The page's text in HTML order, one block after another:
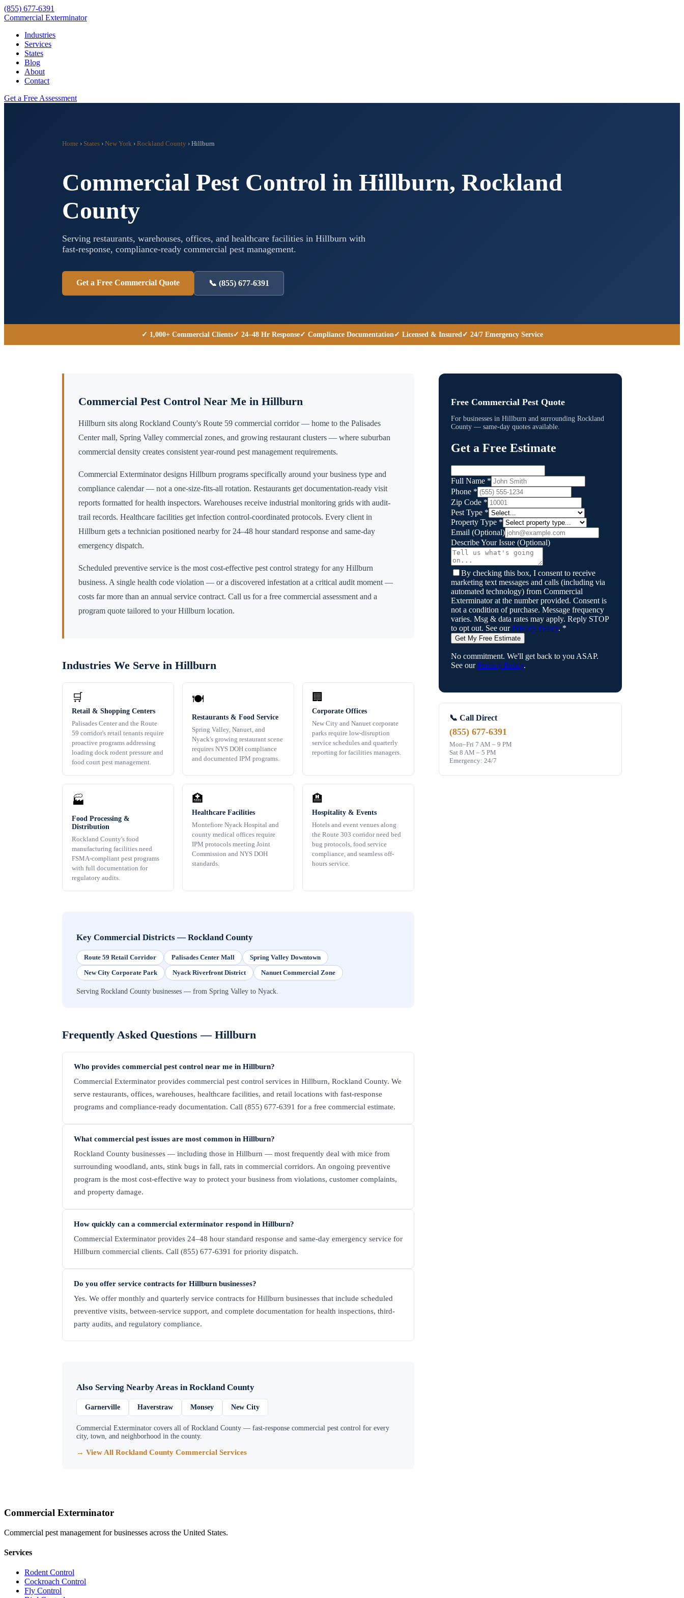
(855) 677-6391
Commercial Exterminator
Industries
Services
States
Blog
About
Contact
Get a Free Assessment
Home › States › New York › Rockland County › Hillburn
Commercial Pest Control in Hillburn, Rockland
County
Serving restaurants, warehouses, offices, and healthcare facilities in Hillburn with
fast-response, compliance-ready commercial pest management.
Get a Free Commercial Quote 📞 (855) 677-6391
✓ 1,000+ Commercial Clients✓ 24–48 Hr Response✓ Compliance Documentation ✓ Licensed & Insured ✓ 24/7 Emergency Service
Commercial Pest Control Near Me in Hillburn
Hillburn sits along Rockland County's Route 59 commercial corridor — home to the Palisades
Center mall, Spring Valley commercial zones, and growing restaurant clusters — where suburban
commercial density creates consistent year-round pest management requirements.
Commercial Exterminator designs Hillburn programs specifically around your business type and
compliance calendar — not a one-size-fits-all rotation. Restaurants get documentation-ready visit
reports formatted for health inspectors. Warehouses receive industrial monitoring grids with audit-
trail records. Healthcare facilities get infection control-coordinated protocols. Every client in
Hillburn gets a technician positioned nearby for 24–48 hour standard response and same-day
emergency dispatch.
Scheduled preventive service is the most cost-effective pest control strategy for any Hillburn
business. A single health code violation — or a discovered infestation at a critical audit moment —
costs far more than an annual service contract. Call us for a free commercial assessment and a
program quote tailored to yourHillburn location.
Industries We Serve in Hillburn
🛒
Retail & Shopping Centers
Palisades Center and the Route
59 corridor's retail tenants require
proactive programs addressing
loading dock rodent pressure and
food court pest management.
🍽️
Restaurants & Food Service
Spring Valley, Nanuet, and
Nyack's growing restaurant scene
requires NYS DOH compliance
and documented IPM programs.
🏢
Corporate Offices
New City and Nanuet corporate
parks require low-disruption
service schedules and quarterly
reporting for facilities managers.
🏭
Food Processing &
Distribution
Rockland County's food
manufacturing facilities need
FSMA-compliant pest programs
with full documentation for
regulatory audits.
🏥
Healthcare Facilities
Montefiore Nyack Hospital and
county medical offices require
IPM protocols meeting Joint
Commission and NYS DOH
standards.
🏨
Hospitality & Events
Hotels and event venues along
the Route 303 corridor need bed
bug protocols, food service
compliance, and seamless off-
hours service.
Key Commercial Districts—Rockland County
Route 59 Retail Corridor Palisades Center Mall
Spring Valley Downtown
New City Corporate Park
Nyack Riverfront District Nanuet Commercial Zone
Serving Rockland County businesses — from Spring Valley to Nyack.
Frequently Asked Questions — Hillburn
Who provides commercial pest control near me in Hillburn?
Commercial Exterminator provides commercial pest control services in Hillburn, Rockland County. We
serve restaurants, offices, warehouses, healthcare facilities, and retail locations with fast-response
programs and compliance-ready documentation. Call (855) 677-6391 for a free commercial estimate.
What commercial pest issues are most common in Hillburn?
Rockland County businesses — including those in Hillburn — most frequently deal with mice from
surrounding woodland, ants, stink bugs in fall, rats in commercial corridors. An ongoing preventive
program is the most cost-effective way to protect your business from violations, customer complaints,
and property damage.
How quickly can a commercial exterminator respond in Hillburn?
Commercial Exterminator provides 24–48 hour standard response and same-day emergency service for
Hillburn commercial clients. Call (855) 677-6391 for priority dispatch.
Do you offer service contracts for Hillburn businesses?
Yes. We offer monthly and quarterly service contracts for Hillburn businesses that include scheduled
preventive visits, between-service support, and complete documentation for health inspections, third-
party audits, and regulatory compliance.
Also Serving Nearby Areas inRockland County
Garnerville Haverstraw Monsey New City
Commercial Exterminator covers all of Rockland County — fast-response commercial pest control for every
city, town, and neighborhood in the county.
→ View All Rockland County Commercial Services
Free Commercial Pest Quote
For businesses in Hillburn and surrounding Rockland
County — same-day quotes available.
Get a Free Estimate
Full Name *
Phone *
Zip Code *
Pest Type *
Property Type *
Email (Optional)
Describe Your Issue (Optional)
By checking this box, I consent to receive
marketing text messages and calls (including via
automated technology) from Commercial
Exterminatorat the number provided. Consent is
not a condition of purchase. Message frequency
varies. Msg & data rates may apply. Reply STOP
to opt out. See our Privacy Policy. *
Get My Free Estimate
No commitment. We'll get back to you ASAP.
See our Privacy Policy.
📞 Call Direct
(855) 677-6391
Mon–Fri 7 AM – 9 PM
Sat 8 AM – 5 PM
Emergency: 24/7
Commercial Exterminator
Commercial pest management for businesses across the United States.
Services
Rodent Control
Cockroach Control
Fly Control